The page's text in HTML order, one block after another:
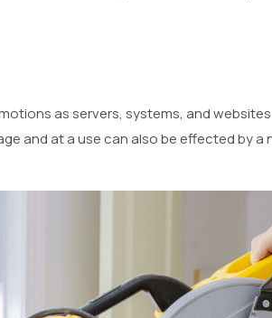
as servers, systems, and
and at a use can also be effected by a